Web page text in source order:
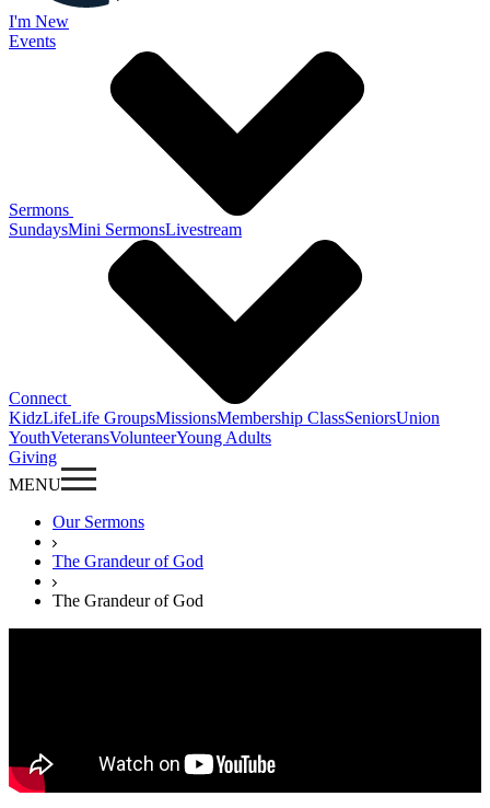
I'm New
Events
Sermons
SundaysMini SermonsLivestream
Connect
KidzLifeLife GroupsMissionsMembership ClassSeniorsUnion
YouthVeteransVolunteerYoung Adults
Giving
MENU
Our Sermons
The Grandeur of God
The Grandeur of God